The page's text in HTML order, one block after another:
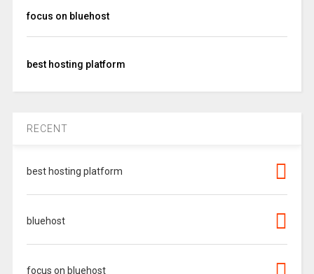
focus on bluehost
best hosting platform
RECENT
best hosting platform
bluehost
focus on bluehost